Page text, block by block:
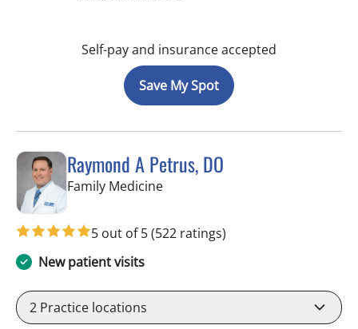
Self-pay and insurance accepted
Save My Spot
Raymond A Petrus, DO
Family Medicinein Tampa, FL
5 out of 5(522 ratings)
New patient visits
2 Practice locations